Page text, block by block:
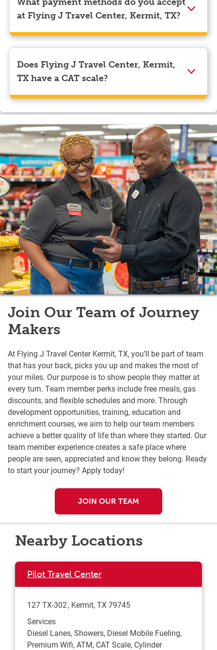
navigate to the page where you can update your
myRewards loyalty account details.
at Flying J Travel Center, Kermit, TX?
We accept American Express, Discover, Mastercard,
Visa, Apple Pay, Google Pay, and EBT.
Does Flying J Travel Center, Kermit,
TX have a CAT scale?
Yes, Flying J Travel Center, Kermit, TX has a CAT
scale.
Join Our Team of Journey
Makers
At Flying J Travel Center Kermit, TX, you’ll be part of team
that has your back, picks you up and makes the most of
your miles. Our purpose is to show people they matter at
every turn. Team member perks include free meals, gas
discounts, and flexible schedules and more. Through
development opportunities, training, education and
enrichment courses, we aim to help our team members
achieve a better quality of life than where they started. Our
team member experience creates a safe place where
people are seen, appreciated and know they belong. Ready
to start your journey? Apply today!
JOIN OUR TEAM
Nearby Locations
Pilot Travel Center
127 TX-302 Kermit,TX79745
Services
Diesel Lanes, Showers, Diesel Mobile Fueling,
Premium Wifi, ATM, CAT Scale, Cylinder